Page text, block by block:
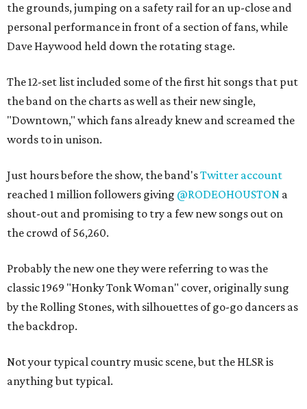
the grounds, jumping on a safety rail for an up-close and
personal performance in front of a section of fans, while
Dave Haywood held down the rotating stage.
The 12-set list included some of the first hit songs that put
the band on the charts as well as their new single,
"Downtown," which fans already knew and screamed the
words to in unison.
Just hours before the show, the band'sTwitter account
reached 1 million followers giving @RODEOHOUSTON a
shout-out and promising to try a few new songs out on
the crowd of 56,260.
Probably the new one they were referring to was the
classic 1969 "Honky Tonk Woman" cover, originally sung
by the Rolling Stones, with silhouettes of go-go dancers as
the backdrop.
Not your typical country music scene, but the HLSR is
anything but typical.